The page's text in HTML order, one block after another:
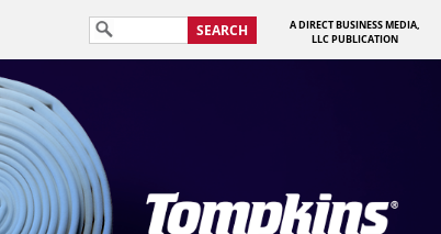
SEARCH
A DIRECT BUSINESS MEDIA,
LLC PUBLICATION